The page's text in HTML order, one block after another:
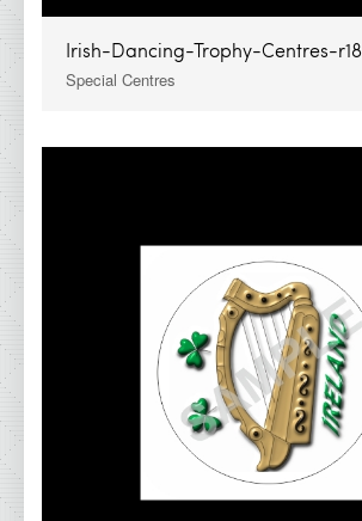
Irish-Dancing-Trophy-Centres-r18
Special Centres